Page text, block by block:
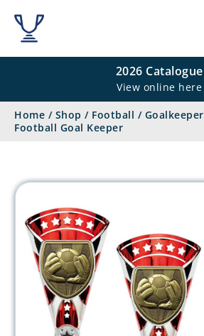
2026 Catalogue
View online here
Home / Shop / Football / Goalkeeper
Football Goal Keeper